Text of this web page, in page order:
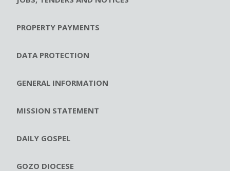
PROPERTY PAYMENTS
DATA PROTECTION
GENERAL INFORMATION
MISSION STATEMENT
DAILY GOSPEL
GOZO DIOCESE